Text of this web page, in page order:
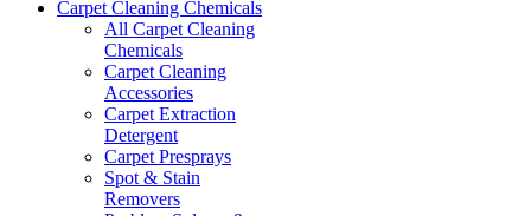
Carpet Cleaning Chemicals
All Carpet Cleaning
Chemicals
Carpet Cleaning
Accessories
Carpet Extraction
Detergent
Carpet Presprays
Spot & Stain
Removers